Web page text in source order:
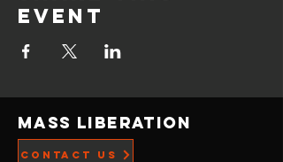
event
Mass Liberation
CONTACT US